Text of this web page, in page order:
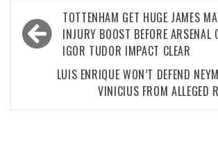
Post
navigation
TOTTENHAM GET HUGE JAMES
INJURY BOOST BEFORE ARSENAL
IGOR TUDOR IMPACT CLEAR
LUIS ENRIQUE WON’T DEFEND
VINICIUS FROM ALLEGED